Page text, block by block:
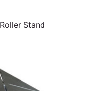
Stand